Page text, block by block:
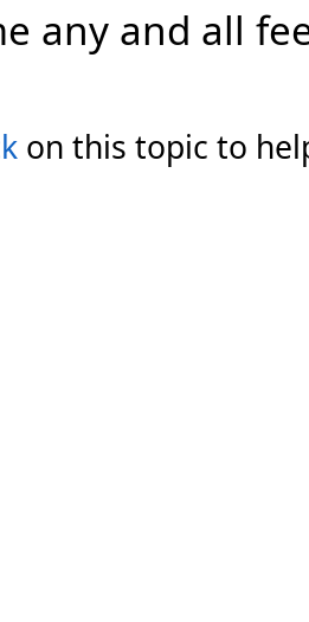
any and all
on this topic to